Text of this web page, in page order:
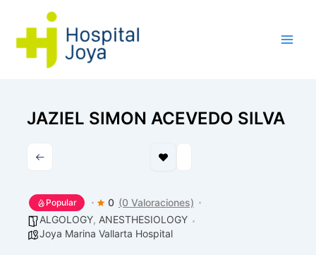
contenido
JAZIEL SIMON ACEVEDO SILVA
Popular 0 (0 Valoraciones)
ALGOLOGY, ANESTHESIOLOGY
Joya Marina Vallarta Hospital